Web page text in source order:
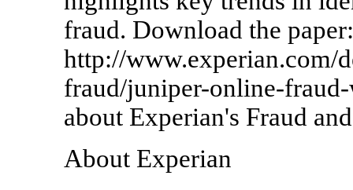
fraud. Download the paper:
http://www.experian.com/
fraud/juniper-online-
about Experian's Fraud
About Experian